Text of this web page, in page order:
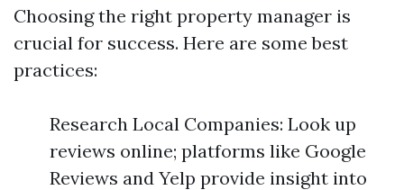
Choosing the right property manager is
crucial for success. Here are some best
practices:
Research Local Companies: Look up
reviews online; platforms like Google
Reviews and Yelp provide insight into